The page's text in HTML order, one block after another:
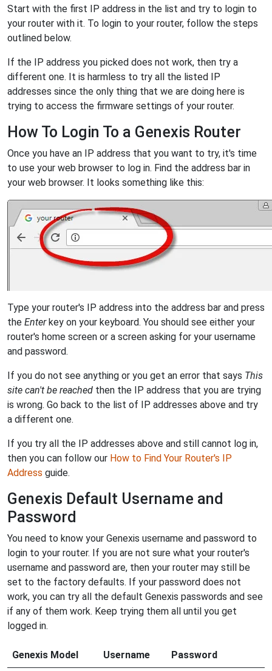
Start with the first IP address in the list and try to login to
your router with it. To login to your router, follow the steps
outlined below.
If the IP address you picked does not work, then try a
different one. It is harmless to try all the listed IP
addresses since the only thing that we are doing here is
trying to access the firmware settings of your router.
How To Login To a Genexis Router
Once you have an IP address that you want to try, it's time
to use your web browser to log in. Find the address bar in
your web browser. It looks something like this:
Type your router's IP address into the address bar and press
the Enterkey on your keyboard. You should see either your
router's home screen or a screen asking for your username
and password.
If you do not see anything or you get an error that says This
site can't be reached then the IP address that you are trying
is wrong. Go back to the list of IP addresses above and try
a different one.
If you try all the IP addresses above and still cannot log in,
then you can follow our How to Find Your Router's IP
Address guide.
Genexis Default Username and
Password
You need to know your Genexis username and password to
login to your router. If you are not sure what your router's
username and password are, then your router may still be
set to the factory defaults. If your password does not
work, you can try all the default Genexis passwords and see
if any of them work. Keep trying them all until you get
logged in.
Genexis Model Username Password